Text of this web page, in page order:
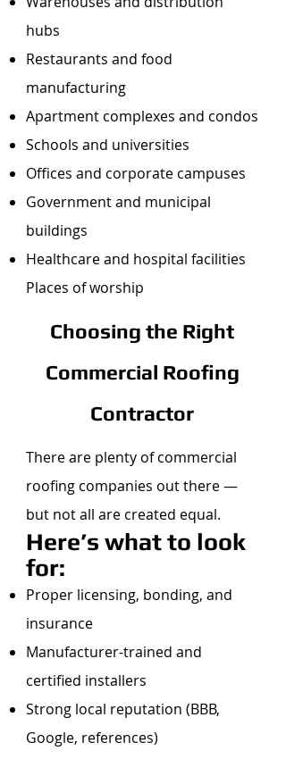
hubs
Restaurants and food
manufacturing
Apartment complexes and condos
Schools and universities
Offices and corporate campuses
Government and municipal
buildings
Healthcare and hospital facilities
Places of worship
Choosing the Right
Commercial Roofing
Contractor
There are plenty of commercial
roofing companies out there —
but not all are created equal.
Here’s what to look
for:
Proper licensing, bonding, and
insurance
Manufacturer-trained and
certified installers
Strong local reputation (BBB,
Google, references)